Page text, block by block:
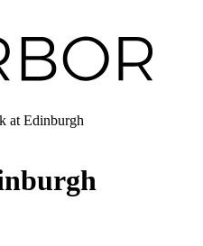
at Edinburgh